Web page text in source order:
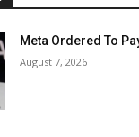
Meta Ordered To
August 7, 2026